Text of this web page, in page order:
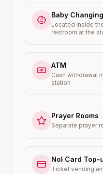
Baby
Located inside
restroom at the
ATM
Cash withdrawal
station
Prayer Rooms
Separate prayer
Nol Card Top-
Ticket vending